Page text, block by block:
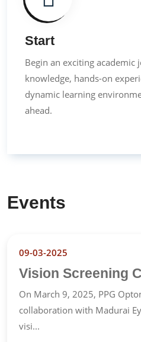
Start
Begin an exciting academic
knowledge, hands-on
dynamic learning
ahead.
Events
09-03-2025
Vision Screening
On March 9, 2025, PPG
collaboration with Madurai
visi...